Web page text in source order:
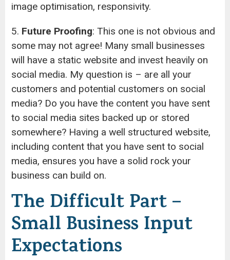
image optimisation, responsivity.
5. Future Proofing: This one is not obvious and
some may not agree! Many small businesses
will have a static website and invest heavily on
social media. My question is – are all your
customers and potential customers on social
media? Do you have the content you have sent
to social media sites backed up or stored
somewhere? Having a well structured website,
including content that you have sent to social
media, ensures you have a solid rock your
business can build on.
The Difficult Part –
Small Business Input
Expectations